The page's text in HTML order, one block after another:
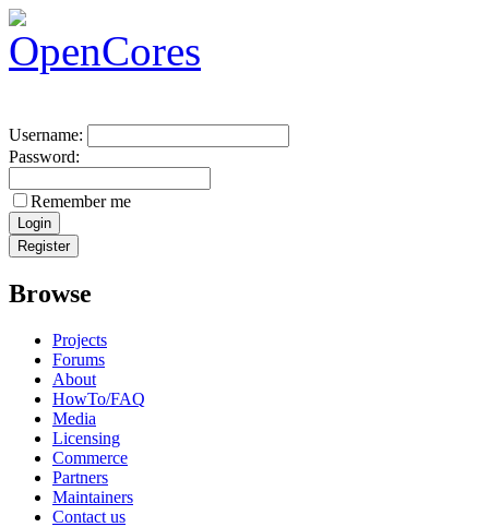
Username:
Password:
Remember me
Browse
Projects
Forums
About
HowTo/FAQ
Media
Licensing
Commerce
Partners
Maintainers
Contact us